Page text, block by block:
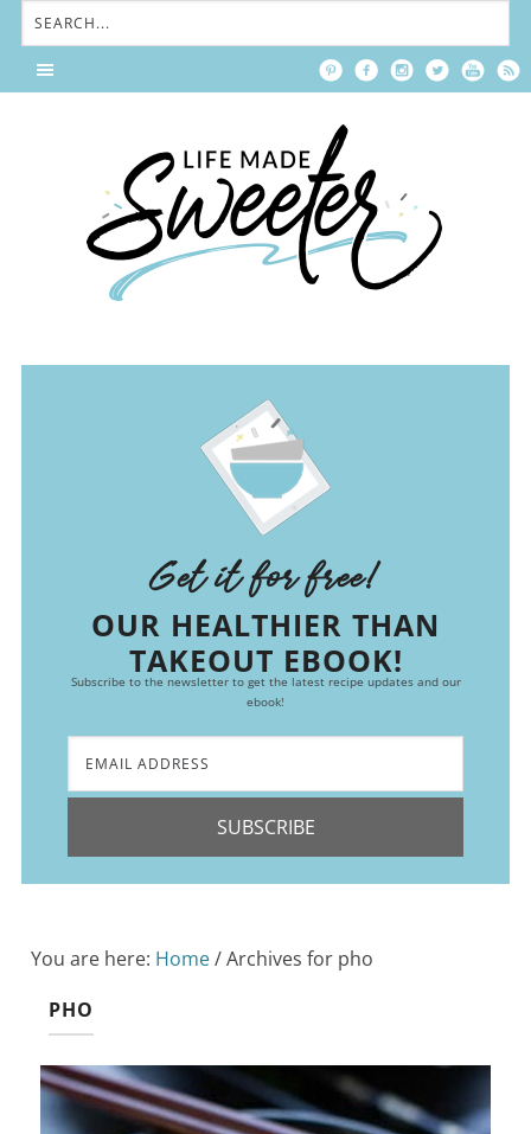
Get it for free!
OUR HEALTHIER THAN
TAKEOUT EBOOK!
Subscribe to the newsletter to get the latest recipe updates and our
ebook!
SUBSCRIBE
You are here: Home/Archives for pho
PHO